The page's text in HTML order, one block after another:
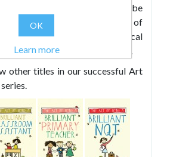
Grinch. These problems will be
once they’ve mastered the art of
With plenty of practical
this book will show them how.
other titles in our successful Art
OK
Learn more